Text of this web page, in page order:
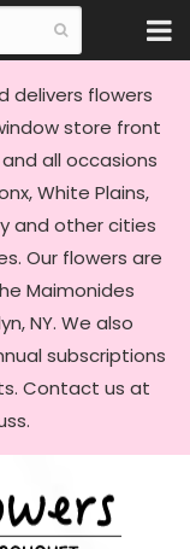
delivers flowers
store front
all occasions
White Plains,
and other cities
Our flowers are
Maimonides
NY. We also
subscriptions
Contact us at